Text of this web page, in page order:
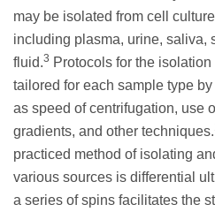
may be isolated from cell
including plasma, urine, saliva,
fluid.3 Protocols for the
tailored for each sample type
as speed of centrifugation, use
gradients, and other techniques.
practiced method of isolating
various sources is differential
a series of spins facilitates the